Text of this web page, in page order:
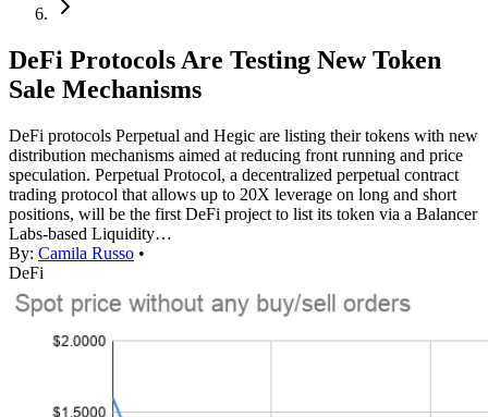
DeFi Protocols Are Testing New Token
Sale Mechanisms
DeFi protocols Perpetual and Hegic are listing their tokens with new
distribution mechanisms aimed at reducing front running and price
speculation. Perpetual Protocol, a decentralized perpetual contract
trading protocol that allows up to 20X leverage on long and short
positions, will be the first DeFi project to list its token via a Balancer
Labs-based Liquidity…
By: Camila Russo •
DeFi